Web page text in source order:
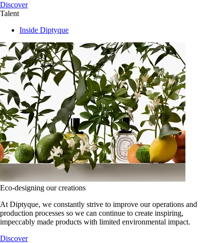
Discover
Talent
Inside Diptyque
Eco-designing our creations
At Diptyque, we constantly strive to improve our operations and
production processes so we can continue to create inspiring,
impeccably made products with limited environmental impact.
Discover